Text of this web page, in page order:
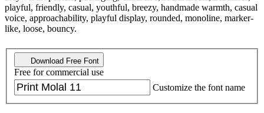
playful, friendly, casual, youthful, breezy, handmade warmth, casual
voice, approachability, playful display, rounded, monoline, marker-
like, loose, bouncy.
Download Free Font
Free for commercial use
Customize the font name